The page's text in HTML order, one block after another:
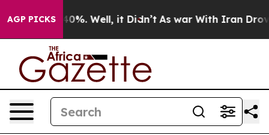
AGP PICKS40%. Well, it Didn’t As war With Iran Drove oil